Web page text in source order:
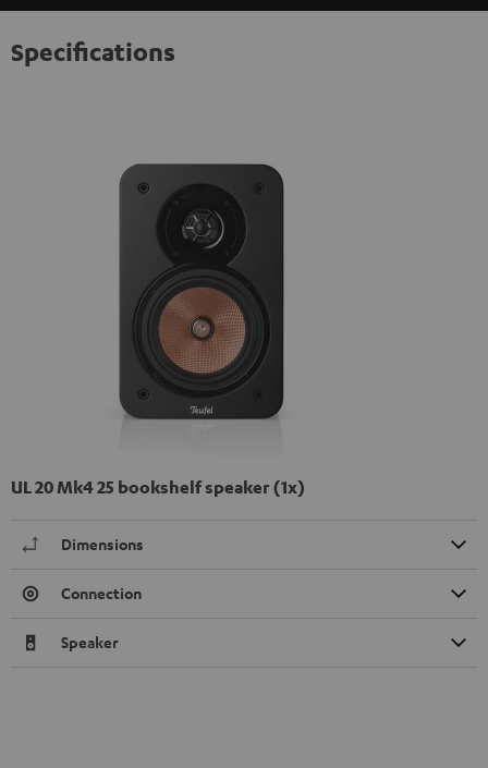
Specifications
UL 20 Mk4 25 bookshelf speaker (1x)
Dimensions
Connection
Speaker